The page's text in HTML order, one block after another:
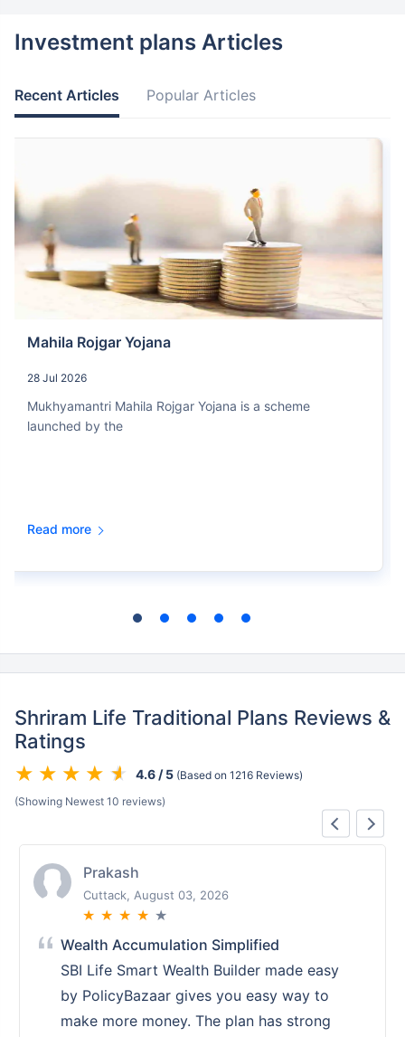
Investment plans Articles
Recent Articles Popular Articles
Mahila Rojgar Yojana
28 Jul 2026
Mukhyamantri Mahila Rojgar Yojana is a scheme
launched by the
Read more
Shriram Life Traditional Plans Reviews &
Ratings
4.6 / 5 (Based on 1216 Reviews)
(Showing Newest 10 reviews)
Prakash
Cuttack, August 03, 2026
★ ★ ★ ★ ★
Wealth Accumulation Simplified
SBI Life Smart Wealth Builder made easy
by PolicyBazaar gives you easy way to
make more money. The plan has strong